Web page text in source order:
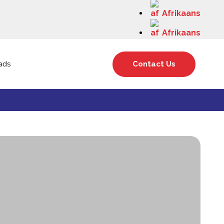
Afrikaans
Afrikaans
Contact Us